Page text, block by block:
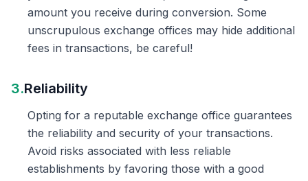
amount you receive during conversion. Some
unscrupulous exchange offices may hide additional
fees in transactions, be careful!
3.Reliability
Opting for a reputable exchange office guarantees
the reliability and security of your transactions.
Avoid risks associated with less reliable
establishments by favoring those with a good